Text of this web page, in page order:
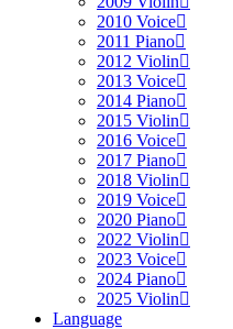
2010 Voice
2011 Piano
2012 Violin
2013 Voice
2014 Piano
2015 Violin
2016 Voice
2017 Piano
2018 Violin
2019 Voice
2020 Piano
2022 Violin
2023 Voice
2024 Piano
2025 Violin
Language